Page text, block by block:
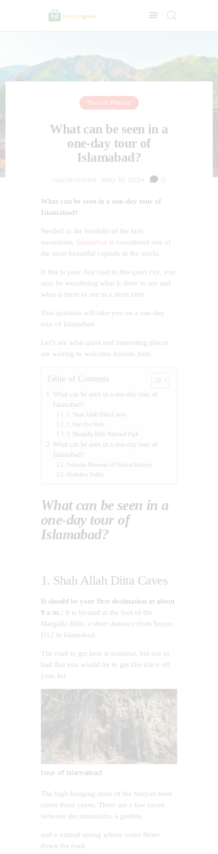
Tourist Places
What can be seen in a
one-day tour of
Islamabad?
naziatoheed May 16, 2024 0
What can be seen in a one-day tour of
Islamabad?
Nestled in the foothills of the lush
mountains, Islamabad is considered one of
the most beautiful capitals in the world.
If this is your first visit to this quiet city, you
may be wondering what is there to see and
what is there to see in a short time.
This question will take you on a one-day
tour of Islamabad.
Let’s see what quiet and interesting places
are waiting to welcome tourists here.
Table of Contents
What can be seen in a one-day tour of
Islamabad?
1. Shah Allah Ditta Caves
2. Suri Era Well
3. Margalla Hills National Park
What can be seen in a one-day tour of
Islamabad?
Pakistan Museum of Natural History
Shahdara Valley
What can be seen in a
one-day tour of
Islamabad?
1. Shah Allah Ditta Caves
It should be your first destination at about
9 a.m.: It is located at the foot of the
Margalla Hills, a short distance from Sector
D12 in Islamabad.
The road to get here is nominal, but not so
bad that you would try to get this place off
your list.
tour of Islamabad
The high-hanging roots of the banyan trees
cover these caves. There are a few caves
between the mountains, a garden,
and a natural spring whose water flows
down the road.